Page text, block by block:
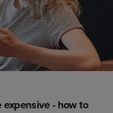
- how to